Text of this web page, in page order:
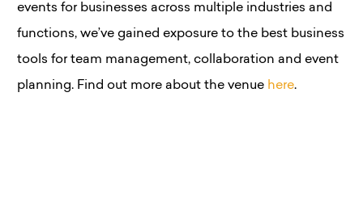
events for businesses across multiple industries and
functions, we’ve gained exposure to the best business
tools for team management, collaboration and event
planning. Find out more about the venue here.